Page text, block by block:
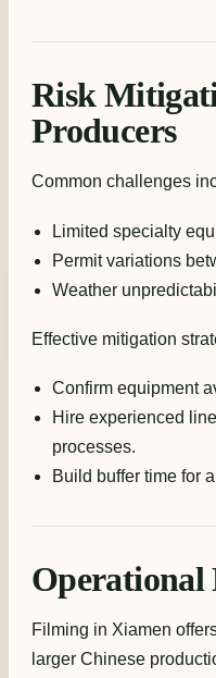
Risk
Producers
Common challenges
Limited specialty
Permit variations
Weather
Effective mitigation
Confirm equipment
Hire experienced
processes.
Build buffer time for
Operational
Filming in Xiamen
larger Chinese